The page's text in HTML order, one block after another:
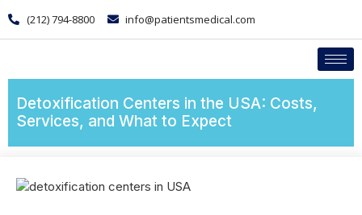
(212) 794-8800 info@patientsmedical.com
Detoxification Centers in the USA: Costs,
Services, and What to Expect